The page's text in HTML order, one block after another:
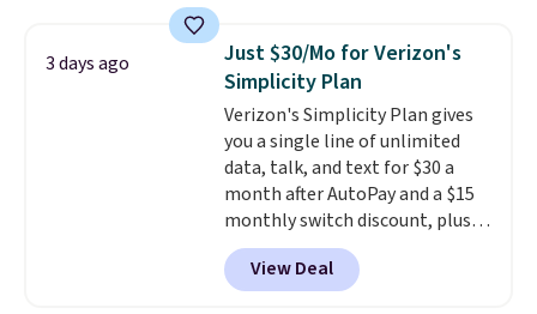
makes storage easy, while up to
36 hours of battery life and dual-
device pairing keep you
connected throughout the day.
Available in five color options.
This is a great price for a spare
pair of earbuds and would make
a good add-on for a graduation
gift.We also like that they
come with a Quick Charge
charging case that can add
two hours of battery life in just
10 minutes.
3 days ago
Just $30/Mo for Verizon's
Simplicity Plan
Verizon's Simplicity Plan gives
you a single line of unlimited
data, talk, and text for $30 a
month after AutoPay and a $15
monthly switch discount, plus
taxes and fees. The plan runs on
Verizon's 5G Ultra Wideband
network and includes 10 GB of
View Deal